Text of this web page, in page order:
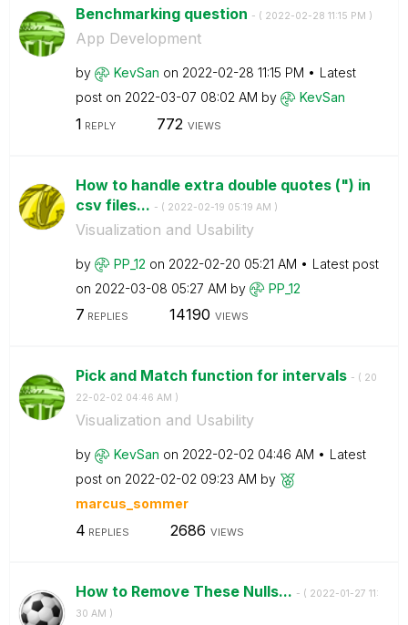
Benchmarking question - ( ‎2022-02-28 11:15 PM )
App Development
by KevSan on ‎2022-02-28 11:15 PM
Latest
post on ‎2022-03-07 08:02 AM by KevSan
1 REPLY 772 VIEWS
How to handle extra double quotes (") in
csv files... - ( ‎2022-02-19 05:19 AM )
Visualization and Usability
by PP_12 on ‎2022-02-20 05:21 AM
Latest post
on ‎2022-03-08 05:27 AM by PP_12
7 REPLIES 14190 VIEWS
Pick and Match function for intervals - ( ‎20
22-02-02 04:46 AM )
Visualization and Usability
by KevSan on ‎2022-02-02 04:46 AM
Latest
post on ‎2022-02-02 09:23 AM by
marcus_sommer
4 REPLIES 2686 VIEWS
How to Remove These Nulls... - ( ‎2022-01-27 11:
30 AM )